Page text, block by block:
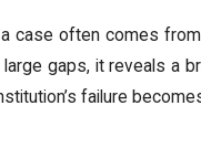
often comes
gaps, it reveals a
failure